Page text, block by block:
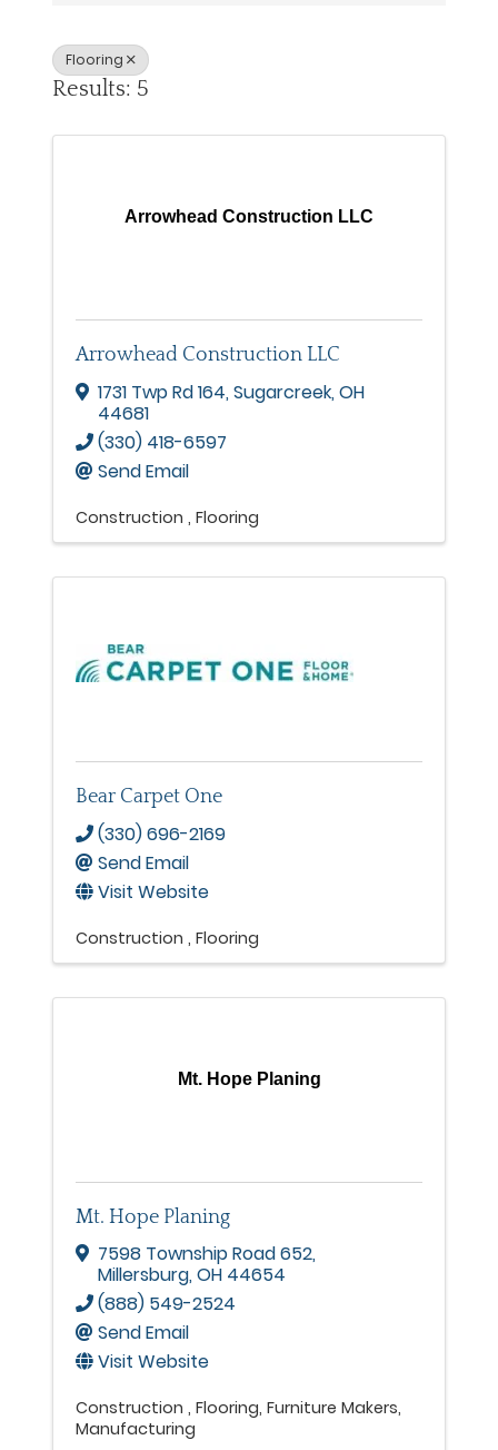
Flooring
Results: 5
Arrowhead Construction LLC
Arrowhead Construction LLC
1731 Twp Rd 164,Sugarcreek,OH
44681
(330) 418-6597
Send Email
Construction Flooring
Bear Carpet One
(330) 696-2169
Send Email
Visit Website
Construction Flooring
Mt. Hope Planing
Mt. Hope Planing
7598 Township Road 652,
Millersburg,OH 44654
(888) 549-2524
Send Email
Visit Website
Construction Flooring Furniture Makers
Manufacturing